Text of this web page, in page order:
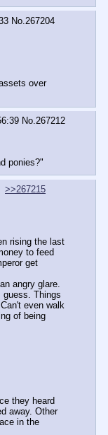
No. 267204
over
No.267212
ponies?"
>>267215
rising the last
to feed
angry glare.
Things
even walk
of being
they heard
away. Other
in the